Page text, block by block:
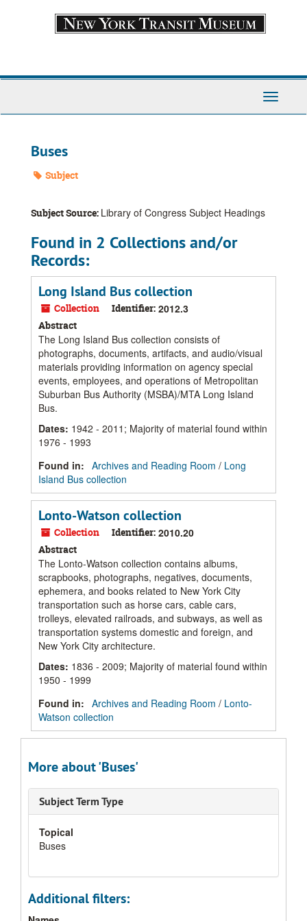
Toggle
Buses
Subject
Subject Source: Library of Congress Subject Headings
Found in 2 Collections and/or
Records:
Long Island Bus collection
Collection Identifier: 2012.3
Abstract
The Long Island Bus collection consists of
photographs, documents, artifacts, and audio/visual
materials providing information on agency special
events, employees, and operations of Metropolitan
Suburban Bus Authority (MSBA)/MTA Long Island
Bus.
Dates: 1942 - 2011; Majority of material found within
1976 - 1993
Found in: Archives and Reading Room / Long
Island Bus collection
Lonto-Watson collection
Collection Identifier: 2010.20
Abstract
The Lonto-Watson collection contains albums,
scrapbooks, photographs, negatives, documents,
ephemera, and books related to New York City
transportation such as horse cars, cable cars,
trolleys, elevated railroads, and subways, as well as
transportation systems domestic and foreign, and
New York City architecture.
Dates: 1836 - 2009; Majority of material found within
1950 - 1999
Found in: Archives and Reading Room / Lonto-
Watson collection
More about 'Buses'
Subject Term Type
Topical
Buses
Additional filters: